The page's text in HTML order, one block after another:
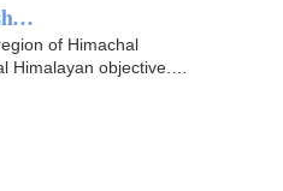
of Himachal
Himalayan objective.